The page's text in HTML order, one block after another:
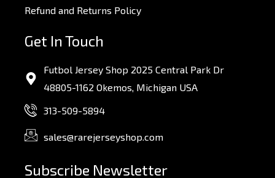
Refund and Returns Policy
Get In Touch
Futbol Jersey Shop 2025 Central Park Dr
48805-1162 Okemos, Michigan USA
313-509-5894
sales@rarejerseyshop.com
Subscribe Newsletter